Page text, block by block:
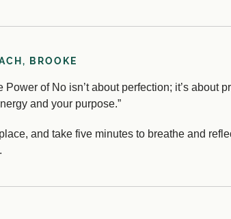
BROOKE
of No isn’t about perfection; it’s about
and your purpose.”
and take five minutes to breathe and